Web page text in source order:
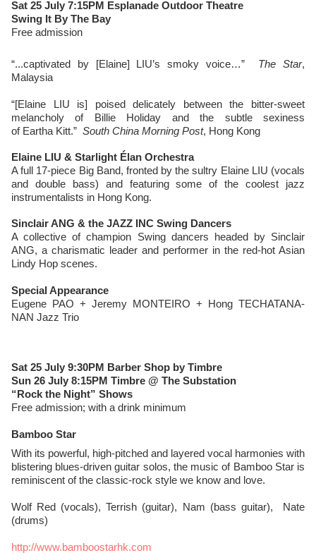
Sat 25 July 7:15PM Esplanade Outdoor Theatre
Swing It By The Bay
Free admission
“...captivated by [Elaine] LIU’s smoky voice…” The Star,
Malaysia
“[Elaine LIU is] poised delicately between the bitter-sweet
melancholy of Billie Holiday and the subtle sexiness
of Eartha Kitt.” South China Morning Post, Hong Kong
Elaine LIU & Starlight Élan Orchestra
A full 17-piece Big Band, fronted by the sultry Elaine LIU (vocals
and double bass) and featuring some of the coolest jazz
instrumentalists in Hong Kong.
Sinclair ANG & the JAZZ INC Swing Dancers
A collective of champion Swing dancers headed by Sinclair
ANG, a charismatic leader and performer in the red-hot Asian
Lindy Hop scenes.
Special Appearance
Eugene PAO + Jeremy MONTEIRO + Hong TECHATANA-
NAN Jazz Trio
Sat 25 July 9:30PM Barber Shop by Timbre
Sun 26 July 8:15PM Timbre @ The Substation
“Rock the Night” Shows
Free admission; with a drink minimum
Bamboo Star
With its powerful, high-pitched and layered vocal harmonies with
blistering blues-driven guitar solos, the music of Bamboo Star is
reminiscent of the classic-rock style we know and love.
Wolf Red (vocals), Terrish (guitar), Nam (bass guitar), Nate
(drums)
http://www.bamboostarhk.com